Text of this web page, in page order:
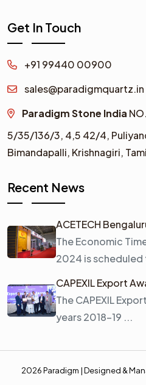
Get In Touch
+91 99440 00900
sales@paradigmquartz.in
Paradigm Stone India
5/35/136/3, 4,5 42/4,
Bimandapalli, Krishnagiri,
Recent News
ACETECH
The Economic
2024 is scheduled
CAPEXIL Export
The CAPEXIL
years 2018–19 ...
2026 Paradigm | Designed &